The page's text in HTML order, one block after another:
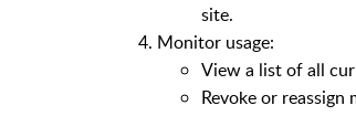
site.
Monitor usage:
View a list of all
Revoke or reassign